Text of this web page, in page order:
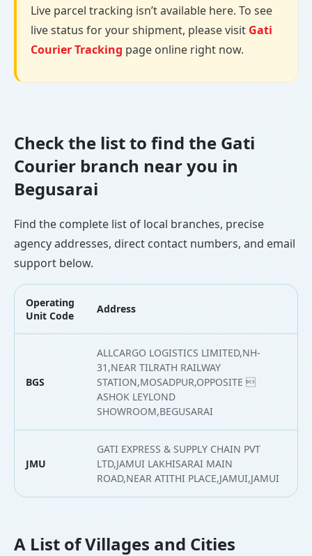
Live parcel tracking isn’t available here. To see
live status for your shipment, please visit Gati
Courier Tracking page online right now.
Check the list to find the Gati
Courier branch near you in
Begusarai
Find the complete list of local branches, precise
agency addresses, direct contact numbers, and email
support below.
Operating
Unit Code
Address
BGS
ALLCARGO LOGISTICS LIMITED,NH-
31,NEAR TILRATH RAILWAY
STATION,MOSADPUR,OPPOSITE 
ASHOK LEYLOND
SHOWROOM,BEGUSARAI
JMU
GATI EXPRESS & SUPPLY CHAIN PVT
LTD,JAMUI LAKHISARAI MAIN
ROAD,NEAR ATITHI PLACE,JAMUI,JAMUI
A List of Villages and Cities